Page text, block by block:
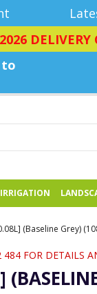
DELIVERY
to
IRRIGATION
FOR DETAILS